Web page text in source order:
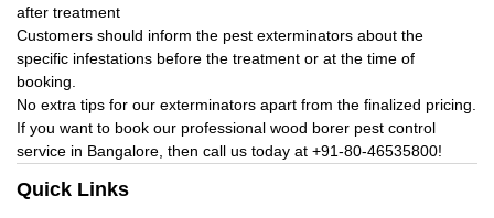
after treatment
Customers should inform the pest exterminators about the
specific infestations before the treatment or at the time of
booking.
No extra tips for our exterminators apart from the finalized pricing.
If you want to book our professional wood borer pest control
service in Bangalore, then call us today at +91-80-46535800!
Quick Links